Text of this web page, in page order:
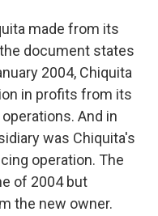
made from its
document states
2004, Chiquita
in profits from its
And in
was Chiquita's
operation. The
of 2004 but
the new owner.